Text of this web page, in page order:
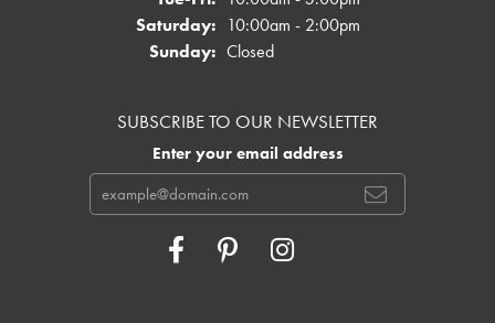
Saturday: 10:00am - 2:00pm
Sunday: Closed
SUBSCRIBE TO OUR NEWSLETTER
Enter your email address